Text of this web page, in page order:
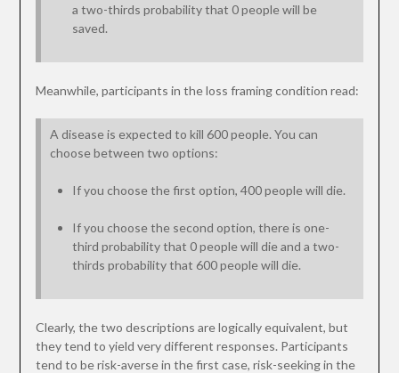
a two-thirds probability that 0 people will be
saved.
Meanwhile, participants in the loss framing condition read:
A disease is expected to kill 600 people. You can
choose between two options:
If you choose the first option, 400 people will die.
If you choose the second option, there is one-
third probability that 0 people will die and a two-
thirds probability that 600 people will die.
Clearly, the two descriptions are logically equivalent, but
they tend to yield very different responses. Participants
tend to be risk-averse in the first case, risk-seeking in the